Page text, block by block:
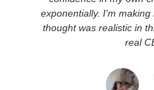
exponentially. I'm
thought was realistic in
real